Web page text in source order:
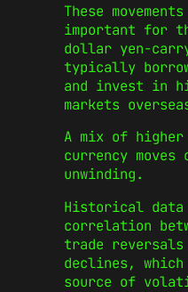
These
important for
dollar yen-
typically
and invest in
markets
A mix of higher
currency moves
unwinding.
Historical data
correlation
trade reversals
declines, which
source of